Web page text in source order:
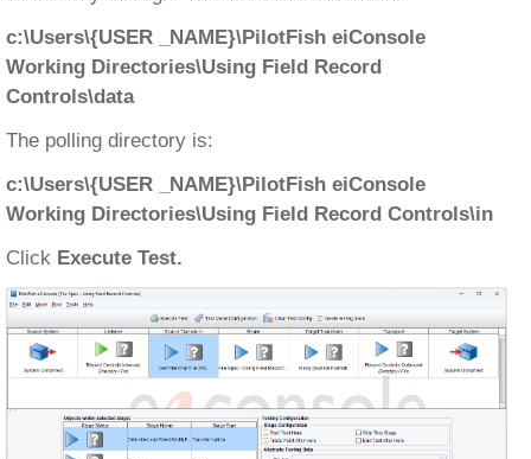
c:\Users\{USER _NAME}\PilotFish eiConsole
Working Directories\Using Field Record
Controls\data
The polling directory is:
c:\Users\{USER _NAME}\PilotFish eiConsole
Working Directories\Using Field Record Controls\in
Click Execute Test.